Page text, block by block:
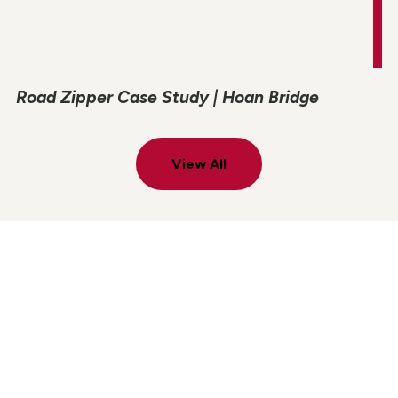
Road Zipper Case Study | Hoan Bridge
View All